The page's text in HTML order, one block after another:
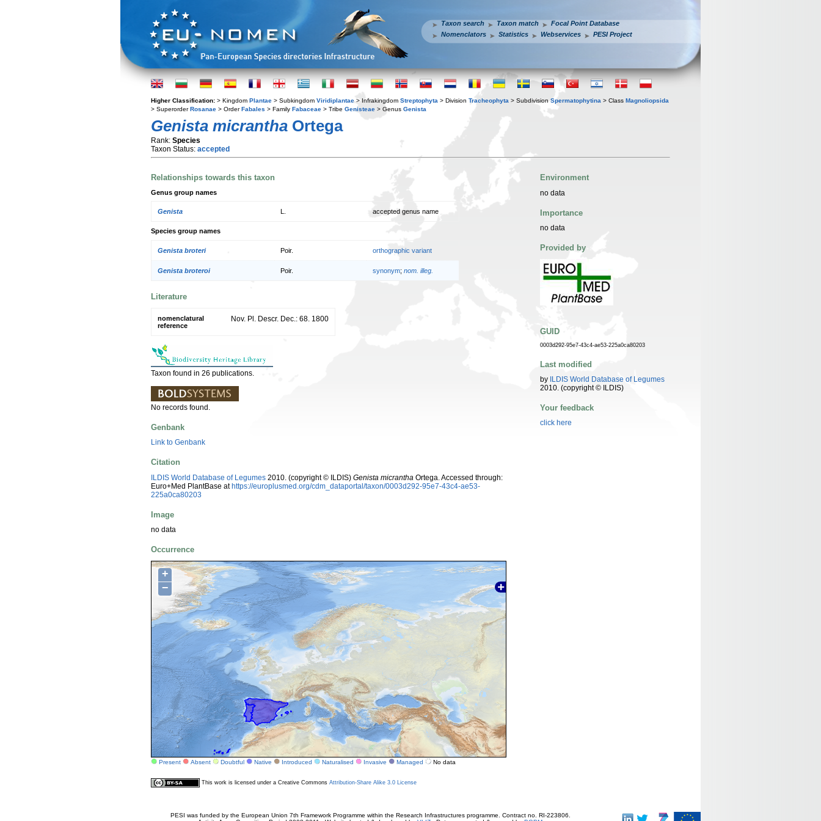
Taxon search Taxon match
Focal Point Database
Nomenclators
Statistics Webservices PESI Project
Higher Classification: > Kingdom Plantae > Subkingdom Viridiplantae > Infrakingdom Streptophyta > Division Tracheophyta > Subdivision Spermatophytina > Class Magnoliopsida
> SuperorderRosanae > OrderFabales > Family Fabaceae > Tribe Genisteae > Genus Genista
Genista micrantha Ortega
Rank: Species
Taxon Status: accepted
Relationships towards this taxon
Genus group names
Genista accepted genus name
Species group names
Genista broteri Poir. orthographic variant
Genista broteroi Poir. synonym; nom. illeg.
Literature
nomenclatural
reference
Nov. Pl. Descr. Dec.: 68. 1800
Taxon found in 26 publications.
No records found.
Genbank
Link to Genbank
Citation
ILDIS World Database of Legumes 2010. (copyright © ILDIS) Genista micrantha Ortega. Accessed through:
Euro+Med PlantBase athttps://europlusmed.org/cdm_dataportal/taxon/0003d292-95e7-43c4-ae53-
225a0ca80203
Image
no data
Occurrence
+
−
Present Absent Doubtful Native Introduced Naturalised Invasive Managed No data
Environment
no data
Importance
no data
Provided by
GUID
0003d292-95e7-43c4-ae53-225a0ca80203
Last modified
by ILDIS World Database of Legumes
2010. (copyright © ILDIS)
Your feedback
click here
This work is licensed under a Creative Commons Attribution-Share Alike 3.0 License
PESI was funded by the European Union 7th Framework Programme within the Research Infrastructures programme. Contract no. RI-223806.